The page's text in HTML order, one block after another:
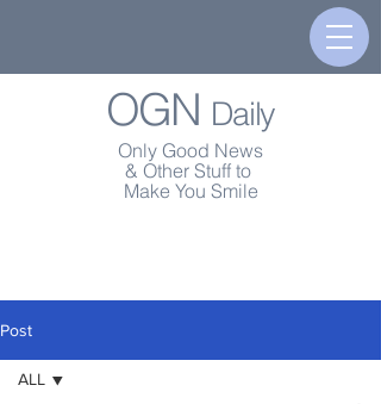
OGN Daily
Only Good News
& Other Stuff to
Make You Smile
Post
ALL